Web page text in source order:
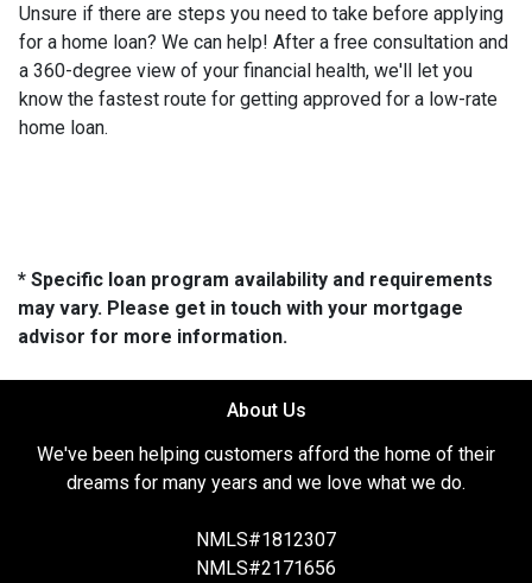
Unsure if there are steps you need to take before applying
for a home loan? We can help! After a free consultation and
a 360-degree view of your financial health, we'll let you
know the fastest route for getting approved for a low-rate
home loan.
* Specific loan program availability and requirements
may vary. Please get in touch with your mortgage
advisor for more information.
About Us
We've been helping customers afford the home of their
dreams for many years and we love what we do.
NMLS#1812307
NMLS#2171656